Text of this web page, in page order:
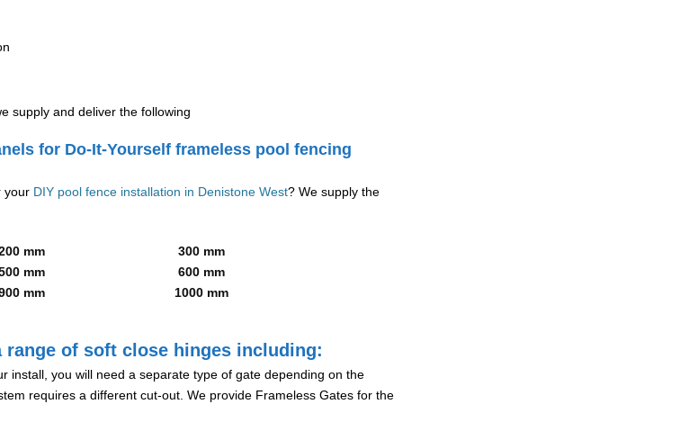
supply and deliver the following
for Do-It-Yourself frameless pool fencing
your DIY pool fence installation in Denistone West? We supply the
mm
300 mm
mm
600 mm
mm 1000 mm
range of soft close hinges including:
install, you will need a separate type of gate depending on the
requires a different cut-out. We provide Frameless Gates for the